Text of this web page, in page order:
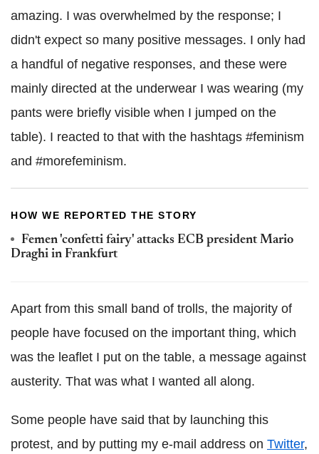
amazing. I was overwhelmed by the response; I
didn't expect so many positive messages. I only had
a handful of negative responses, and these were
mainly directed at the underwear I was wearing (my
pants were briefly visible when I jumped on the
table). I reacted to that with the hashtags #feminism
and #morefeminism.
HOW WE REPORTED THE STORY
Femen 'confetti fairy' attacks ECB president Mario
Draghi in Frankfurt
Apart from this small band of trolls, the majority of
people have focused on the important thing, which
was the leaflet I put on the table, a message against
austerity. That was what I wanted all along.
Some people have said that by launching this
protest, and by putting my e-mail address on Twitter,